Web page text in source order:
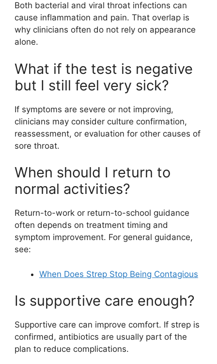
Both bacterial and viral throat infections can
cause inflammation and pain. That overlap is
why clinicians often do not rely on appearance
alone.
What if the test is negative
but I still feel very sick?
If symptoms are severe or not improving,
clinicians may consider culture confirmation,
reassessment, or evaluation for other causes of
sore throat.
When should I return to
normal activities?
Return-to-work or return-to-school guidance
often depends on treatment timing and
symptom improvement. For general guidance,
see:
When Does Strep Stop Being Contagious
Is supportive care enough?
Supportive care can improve comfort. If strep is
confirmed, antibiotics are usually part of the
plan to reduce complications.